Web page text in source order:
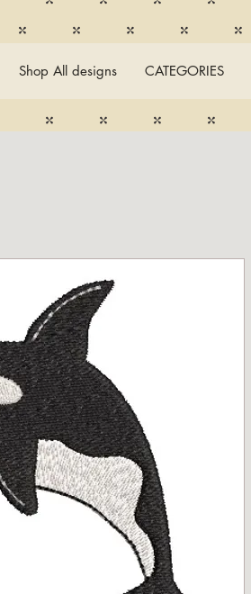
Shop All designs CATEGORIES